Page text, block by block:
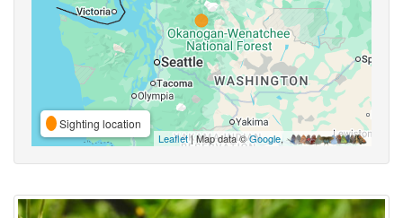
Sighting location
Leaflet| Map data ©Google,